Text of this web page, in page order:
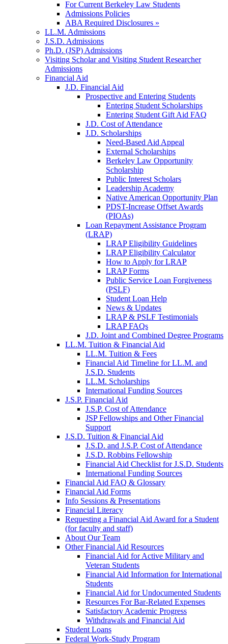
For Current Berkeley Law Students
Admissions Policies
ABA Required Disclosures »
LL.M. Admissions
J.S.D. Admissions
Ph.D. (JSP) Admissions
Visiting Scholar and Visiting Student Researcher
Admissions
Financial Aid
J.D. Financial Aid
Prospective and Entering Students
Entering Student Scholarships
Entering Student Gift Aid FAQ
J.D. Cost of Attendance
J.D. Scholarships
Need-Based Aid Appeal
External Scholarships
Berkeley Law Opportunity
Scholarship
Public Interest Scholars
Leadership Academy
Native American Opportunity Plan
PDST-Increase Offset Awards
(PIOAs)
Loan Repayment Assistance Program
(LRAP)
LRAP Eligibility Guidelines
LRAP Eligibility Calculator
How to Apply for LRAP
LRAP Forms
Public Service Loan Forgiveness
(PSLF)
Student Loan Help
News & Updates
LRAP & PSLF Testimonials
LRAP FAQs
J.D. Joint and Combined Degree Programs
LL.M. Tuition & Financial Aid
LL.M. Tuition & Fees
Financial Aid Timeline for LL.M. and
J.S.D. Students
LL.M. Scholarships
International Funding Sources
J.S.P. Financial Aid
J.S.P. Cost of Attendance
JSP Fellowships and Other Financial
Support
J.S.D. Tuition & Financial Aid
J.S.D. and J.S.P. Cost of Attendancefor
J.S.D. Robbins Fellowship
Financial Aid Checklist for J.S.D. Students
International Funding Sources
Financial Aid FAQ & Glossary
Financial Aid Forms
Info Sessions & Presentations
Financial Literacy
Requesting a Financial Aid Award for a Student
(for faculty and staff)
About Our Team
Other Financial Aid Resources
Financial Aid for Active Military and
Veteran Students
Financial Aid Information for International
Students
Financial Aid for Undocumented Students
Resources For Bar-Related Expenses
Satisfactory Academic Progress
Withdrawals and Financial Aid
Student Loans
Federal Work-Study Program